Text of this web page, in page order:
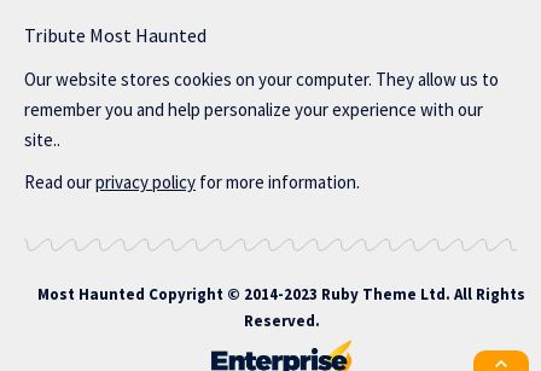
Tribute Most Haunted
Our website stores cookies on your computer. They allow us to
remember you and help personalize your experience with our
site..
Read ourprivacy policy for more information.
Most Haunted Copyright © 2014-2023 Ruby Theme Ltd. All Rights
Reserved.